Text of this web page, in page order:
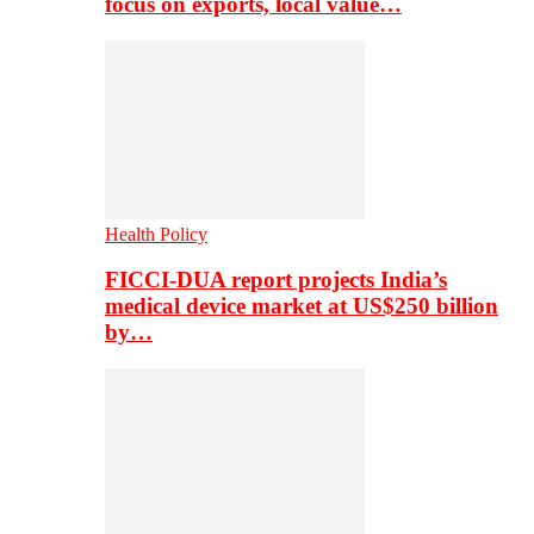
Health Policy
FICCI-DUA report projects India’s
medical device market at US$250 billion
by…